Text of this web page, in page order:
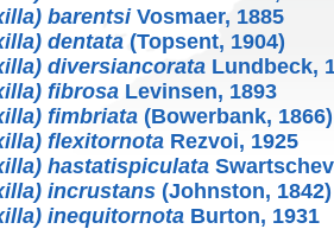
barentsiVosmaer, 1885
dentata (Topsent, 1904)
diversiancorata Lundbeck,
fibrosa Levinsen, 1893
fimbriata (Bowerbank, 1866)
flexitornota Rezvoi, 1925
hastatispiculata
incrustans (Johnston, 1842)
inequitornota Burton, 1931